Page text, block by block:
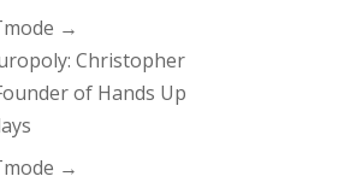
→
Christopher
of Hands Up
→